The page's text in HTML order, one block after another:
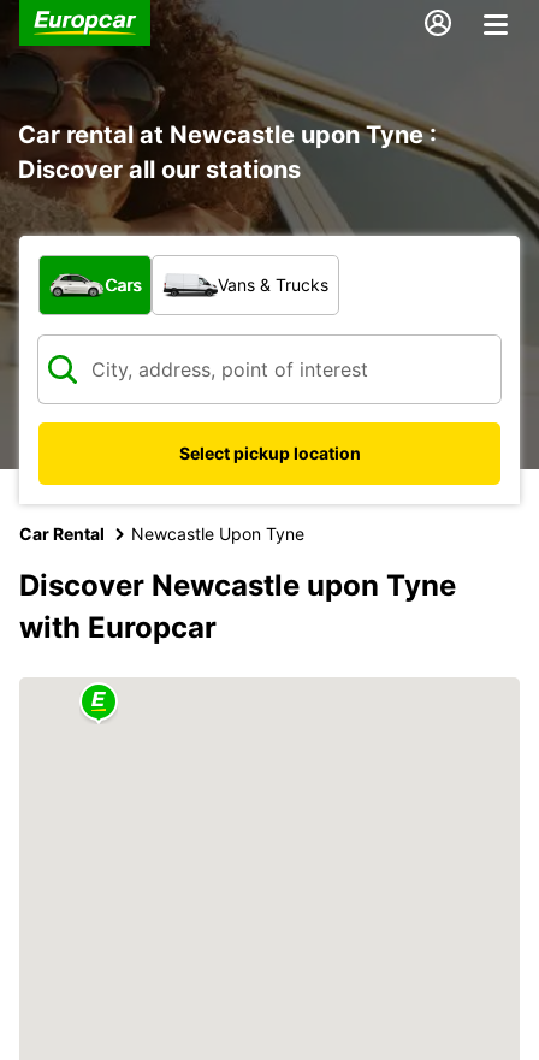
Car rental at Newcastle upon Tyne :
Discover all our stations
What type of vehicle?
Cars Vans & Trucks
Select pickup location
Car Rental Newcastle Upon Tyne
Discover Newcastle upon Tyne
with Europcar